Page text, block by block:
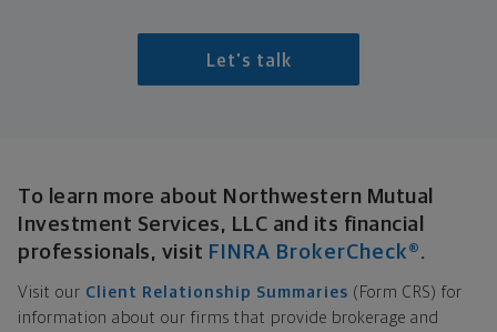
Let's talk
To learn more about Northwestern Mutual
Investment Services, LLC and its financial
professionals, visit FINRA BrokerCheck®.
Visit our Client Relationship Summaries (Form CRS) for
information about our firms that provide brokerage and